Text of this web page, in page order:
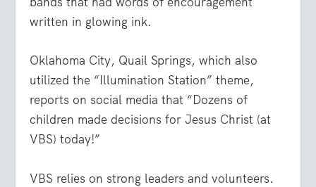
written in glowing ink.
Oklahoma City, Quail Springs, which also
utilized the “Illumination Station” theme,
reports on social media that “Dozens of
children made decisions for Jesus Christ (at
VBS) today!”
VBS relies on strong leaders and volunteers.